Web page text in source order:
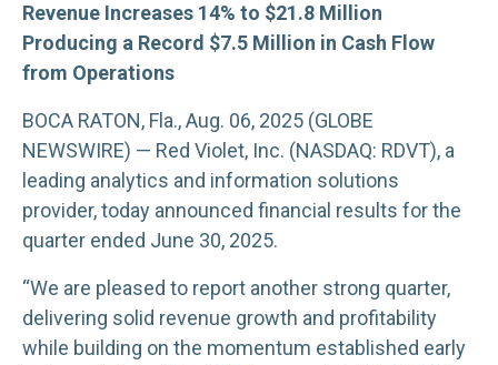
Revenue Increases 14% to $21.8 Million
Producing a Record $7.5 Million in Cash Flow
from Operations
BOCA RATON, Fla., Aug. 06, 2025 (GLOBE
NEWSWIRE) — Red Violet, Inc. (NASDAQ: RDVT), a
leading analytics and information solutions
provider, today announced financial results for the
quarter ended June 30, 2025.
“We are pleased to report another strong quarter,
delivering solid revenue growth and profitability
while building on the momentum established early